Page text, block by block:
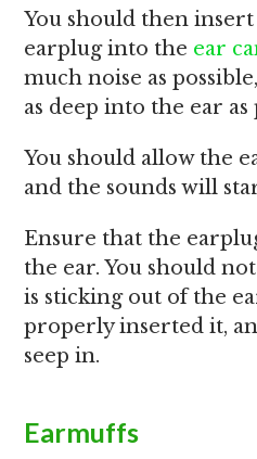
You should then
earplug into the ear
much noise as
as deep into the ear as
You should allow the
and the sounds will
Ensure that the
the ear. You should
is sticking out of the
properly inserted it,
seep in.
Earmuffs